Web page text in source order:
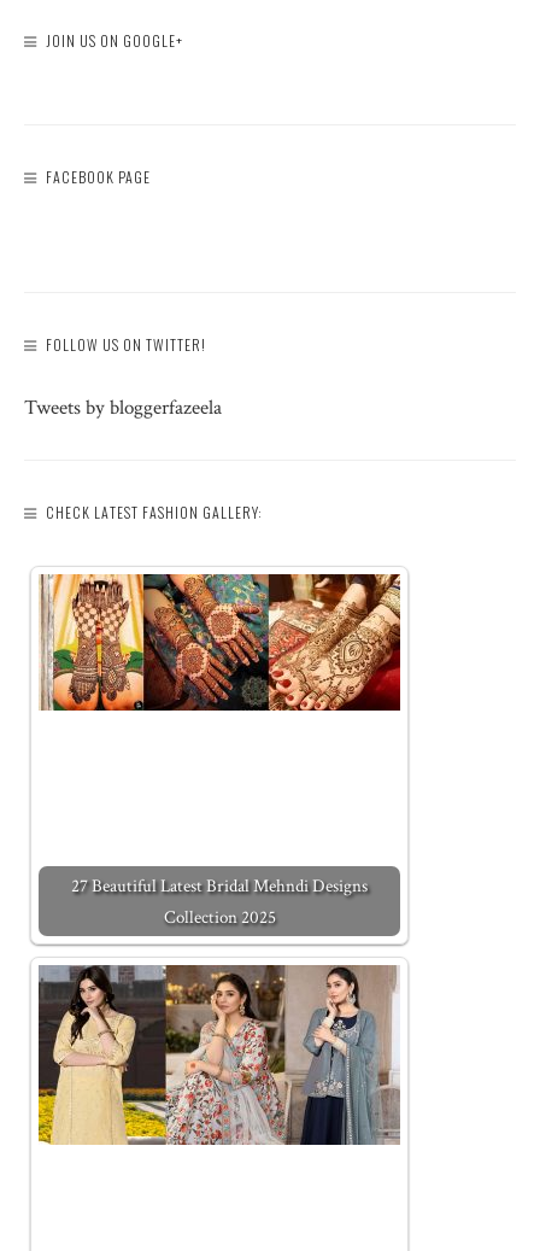
JOIN US ON GOOGLE+
FACEBOOK PAGE
FOLLOW US ON TWITTER!
Tweets by bloggerfazeela
CHECK LATEST FASHION GALLERY:
27 Beautiful Latest Bridal Mehndi Designs
Collection 2025